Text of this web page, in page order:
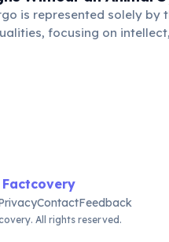
is represented solely by
focusing on
raw animal instinct.
ContactFeedback
All rights reserved.